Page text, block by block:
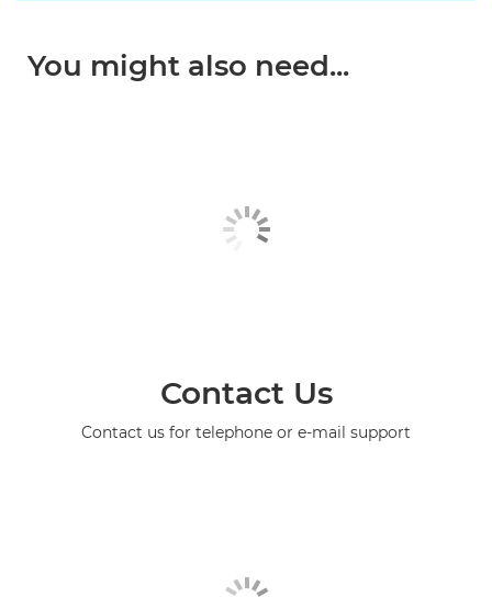
You might also need...
Contact Us
Contact us for telephone or e-mail support